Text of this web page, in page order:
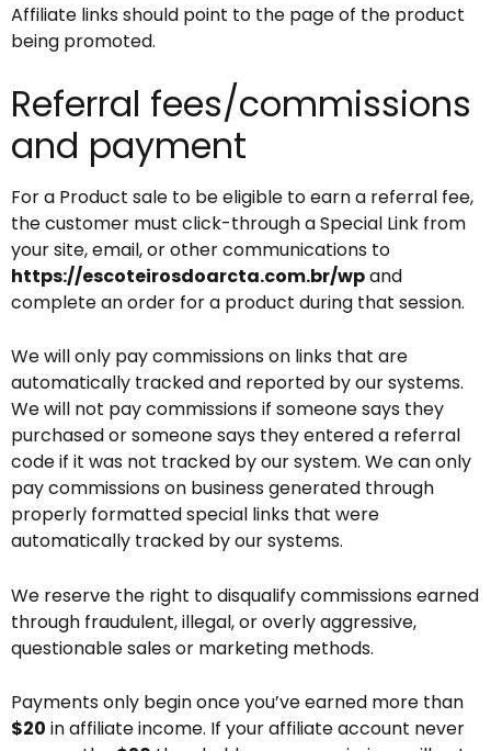
Affiliate links should point to the page of the product
being promoted.
Referral fees/commissions
and payment
For a Product sale to be eligible to earn a referral fee,
the customer must click-through a Special Link from
your site, email, or other communications to
https://escoteirosdoarcta.com.br/wpand
complete an order for a product during that session.
We will only pay commissions on links that are
automatically tracked and reported by our systems.
We will not pay commissions if someone says they
purchased or someone says they entered a referral
code if it was not tracked by our system. We can only
pay commissions on business generated through
properly formatted special links that were
automatically tracked by our systems.
We reserve the right to disqualify commissions earned
through fraudulent, illegal, or overly aggressive,
questionable sales or marketing methods.
Payments only begin once you’ve earned more than
$20 in affiliate income. If your affiliate account never